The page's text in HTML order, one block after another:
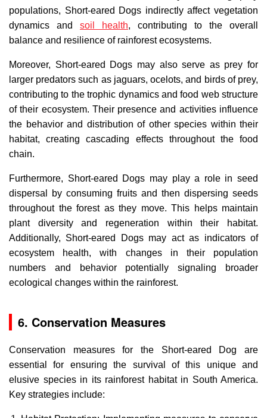
populations, Short-eared Dogs indirectly affect vegetation
dynamics and soil health, contributing to the overall
balance and resilience of rainforest ecosystems.
Moreover, Short-eared Dogs may also serve as prey for
larger predators such as jaguars, ocelots, and birds of prey,
contributing to the trophic dynamics and food web structure
of their ecosystem. Their presence and activities influence
the behavior and distribution of other species within their
habitat, creating cascading effects throughout the food
chain.
Furthermore, Short-eared Dogs may play a role in seed
dispersal by consuming fruits and then dispersing seeds
throughout the forest as they move. This helps maintain
plant diversity and regeneration within their habitat.
Additionally, Short-eared Dogs may act as indicators of
ecosystem health, with changes in their population
numbers and behavior potentially signaling broader
ecological changes within the rainforest.
6. Conservation Measures
Conservation measures for the Short-eared Dog are
essential for ensuring the survival of this unique and
elusive species in its rainforest habitat in South America.
Key strategies include: